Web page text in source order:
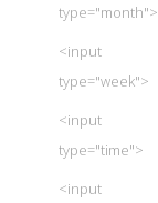
type="month">
<input
type="week">
<input
type="time">
<input